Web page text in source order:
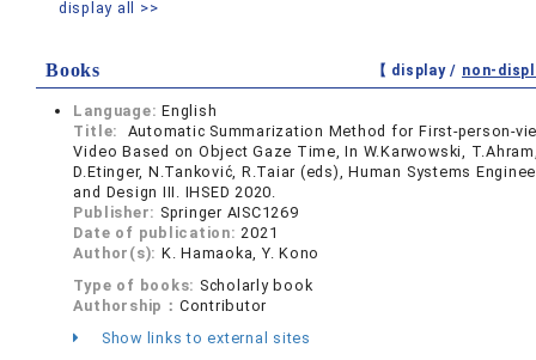
display all >>
Books 【 display / non-
Language:English
Title:
Automatic Summarization Method for First-person-
Video Based on Object Gaze Time, In W.Karwowski,
D.Etinger, N.Tanković, R.Taiar (eds), Human Systems
and Design III. IHSED 2020.
Publisher: Springer AISC1269
Date of publication:2021
Author(s): K. Hamaoka, Y. Kono
Type of books: Scholarly book
Authorship： Contributor
Show links to external sites